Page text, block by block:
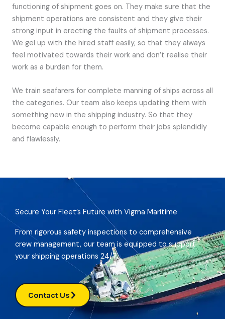
functioning of shipment goes on. They make sure that the
shipment operations are consistent and they give their
strong input in erecting the faults of shipment processes.
We gel up with the hired staff easily, so that they always
feel motivated towards their work and don’t realise their
work as a burden for them.
We train seafarers for complete manning of ships across all
the categories. Our team also keeps updating them with
something new in the shipping industry. So that they
become capable enough to perform their jobs splendidly
and flawlessly.
Secure Your Fleet’s Future with Vigma Maritime
From rigorous safety inspections to comprehensive
crew management, our team is equipped to support
your shipping operations 24/7.
Contact Us